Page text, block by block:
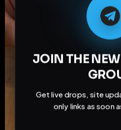
JOIN THE
Get live drops, site
only links as soon